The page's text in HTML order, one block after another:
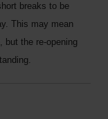
breaks to be
This may mean
but the re-opening